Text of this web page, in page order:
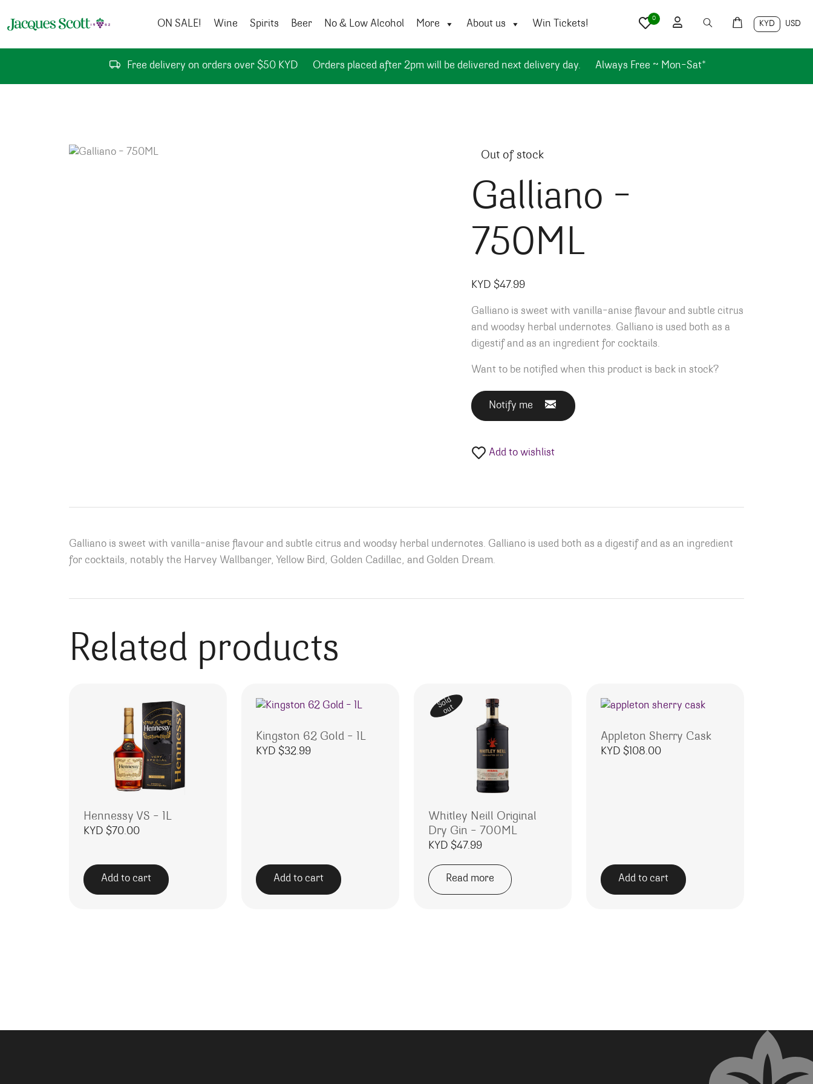
ON SALE!
Wine Spirits Beer No & Low Alcohol More About us Win Tickets! KYD USD
0
Free delivery on orders over $50 KYD Orders placed after 2pm will be delivered next delivery day. Always Free ~ Mon-Sat*
Out of stock
Galliano –
750ML
KYD $47.99
Galliano is sweet with vanilla-anise flavour and subtle citrus
and woodsy herbal undernotes. Galliano is used both as a
digestif and as an ingredient for cocktails.
Want to be notified when this product is back in stock?
Notify me
Add to wishlist
Galliano is sweet with vanilla-anise flavour and subtle citrus and woodsy herbal undernotes. Galliano is used both as a digestif and as an ingredient
for cocktails, notably the Harvey Wallbanger, Yellow Bird, Golden Cadillac, and Golden Dream.
Related products
Hennessy VS – 1L
KYD $70.00
Add to cart
Kingston 62 Gold – 1L
KYD $32.99
Add to cart
Sold
out
Whitley Neill Original
Dry Gin – 700ML
KYD $47.99
Read more
Appleton Sherry Cask
KYD $108.00
Add to cart